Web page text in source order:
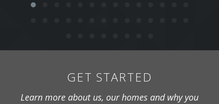
GET STARTED
Learn more about us, our homes and why you